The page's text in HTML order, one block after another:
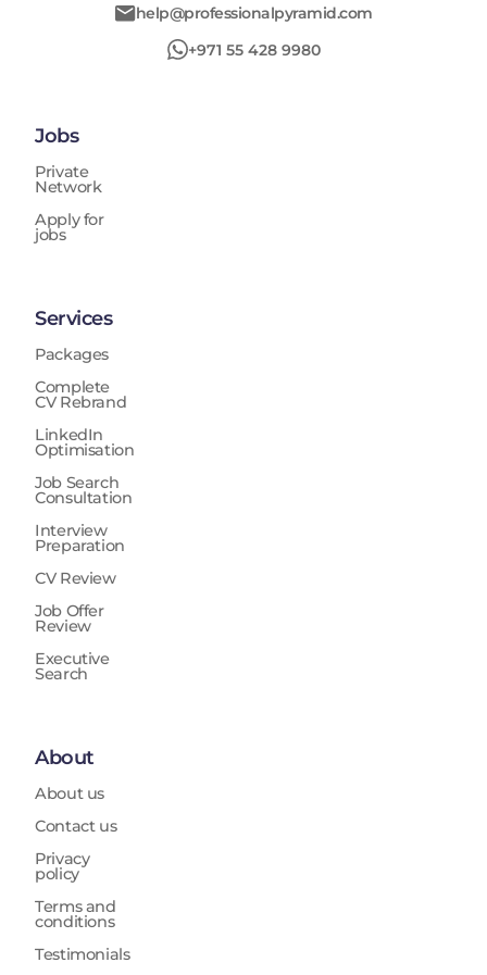
help@professionalpyramid.com
+971 55 428 9980
Jobs
Private
Network
Apply for
jobs
Services
Packages
Complete
CV Rebrand
LinkedIn
Optimisation
Job Search
Consultation
Interview
Preparation
CV Review
Job Offer
Review
Executive
Search
About
About us
Contact us
Privacy
policy
Terms and
conditions
Testimonials